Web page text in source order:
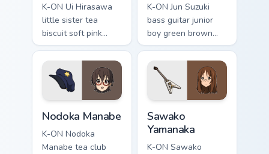
K-ON Ui Hirasawa
little sister tea
biscuit soft pink
sibling sweetness
rests on your ho-
kago music pointer
tabs.
K-ON Jun Suzuki
bass guitar junior
boy green brown
junior bass grooves
music school across
your pointer tabs.
Nodoka Manabe
K-ON Nodoka
Manabe tea club
Sawako
Yamanaka
K-ON Sawako